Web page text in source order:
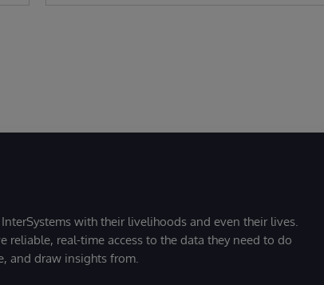
with their livelihoods and even their lives.
reliable, real-time access to the data they need to do
and draw insights from.